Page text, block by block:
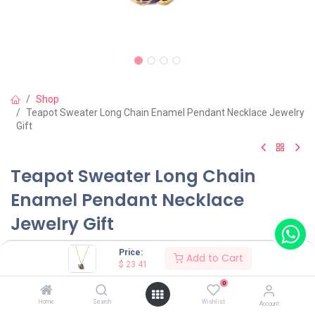
Price:
$ 23.41 Add to Cart
Home Search
0
Wishlist Account
Shop
Teapot Sweater Long Chain Enamel Pendant Necklace Jewelry
Gift
Teapot Sweater Long Chain
Enamel Pendant Necklace
Jewelry Gift
(0 review)
Shop on Plateforms: